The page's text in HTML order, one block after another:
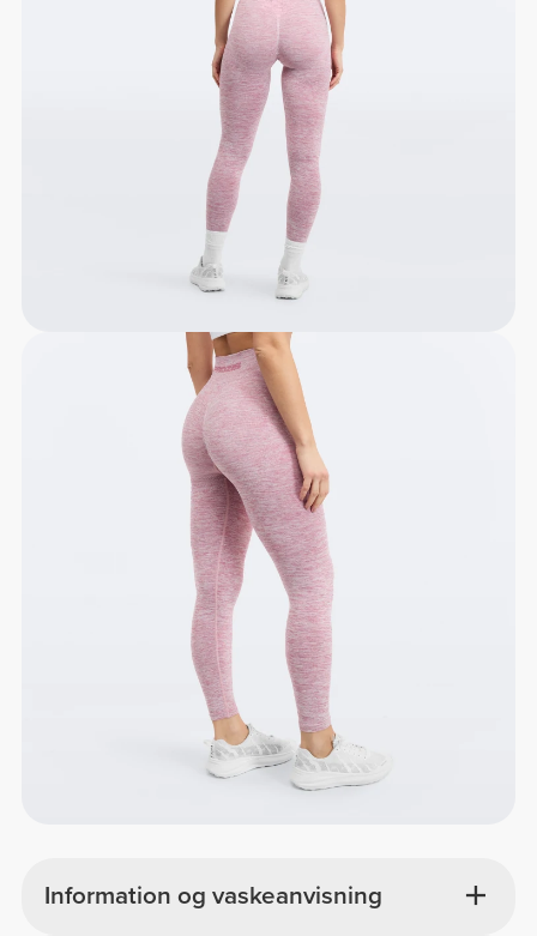
Information og vaskeanvisning